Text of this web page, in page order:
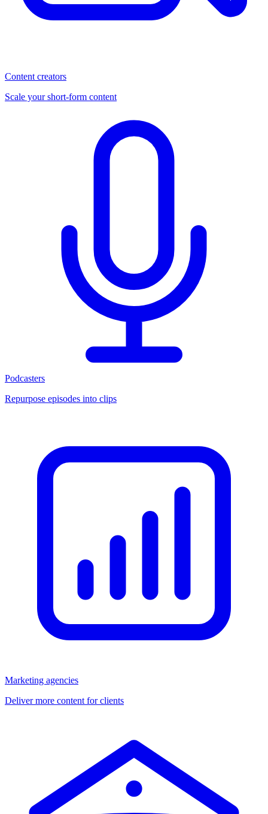
Content creators
Scale your short-form content
Podcasters
Repurpose episodes into clips
Marketing agencies
Deliver more content for clients